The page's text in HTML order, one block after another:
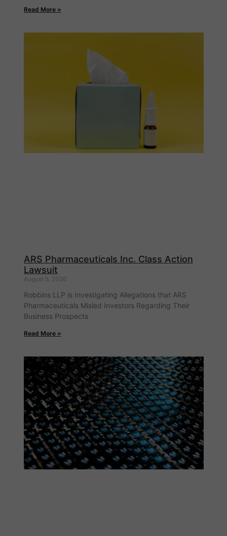
Read More »
ARS Pharmaceuticals Inc. Class Action
Lawsuit
August 5, 2026
Robbins LLP is Investigating Allegations that ARS
Pharmaceuticals Misled Investors Regarding Their
Business Prospects
Read More »